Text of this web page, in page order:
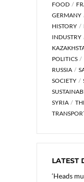
FOOD
GERMANY
HISTORY
INDUSTRY
POLITICS
RUSSIA
SOCIETY
SYRIA
LATEST
‘Heads